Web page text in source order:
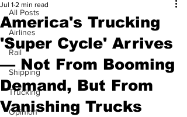
All Posts
Airlines
Rail
Shipping
Trucking
Opinion
America's Trucking
'Super Cycle' Arrives
— Not From Booming
Demand, But From
Vanishing Trucks
Jul 1 2 min read